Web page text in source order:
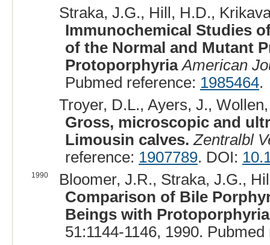
Straka, J.G., Hill, H.D.,
Immunochemical Studies
of the Normal and Mutant
Protoporphyria American
Pubmed reference: 1985464.
Troyer, D.L., Ayers, J.,
Gross, microscopic and
Limousin calves. Zentralbl
reference: 1907789. DOI:
1990
Bloomer, J.R., Straka, J.G.,
Comparison of Bile
Beings with Protoporphyria
51:1144-1146, 1990.